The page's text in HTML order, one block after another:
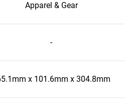
Apparel & Gear
-
x 101.6mm x 304.8mm